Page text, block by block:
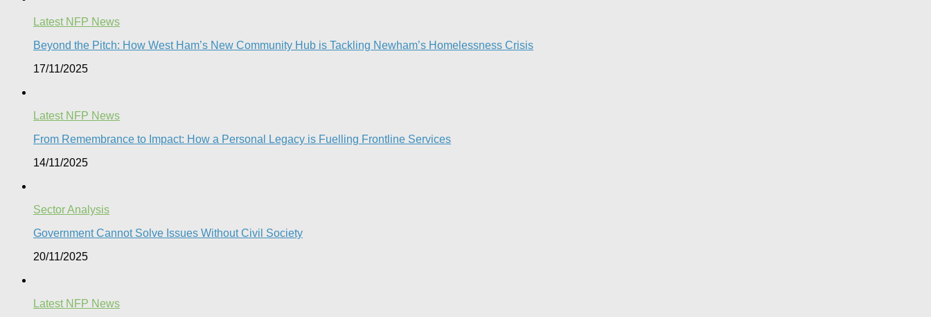
Latest NFP News
Beyond the Pitch: How West Ham’s New Community Hub is Tackling Newham’s Homelessness Crisis
17/11/2025
Latest NFP News
From Remembrance to Impact: How a Personal Legacy is Fuelling Frontline Services
14/11/2025
Sector Analysis
Government Cannot Solve Issues Without Civil Society​
20/11/2025
Latest NFP News